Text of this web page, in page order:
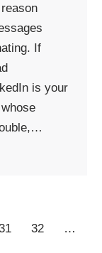
If
is your
32
…